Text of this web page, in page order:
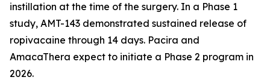
instillation at the time of the surgery. In a Phase 1
study, AMT-143 demonstrated sustained release of
ropivacaine through 14 days. Pacira and
AmacaThera expect to initiate a Phase 2 program in
2026.